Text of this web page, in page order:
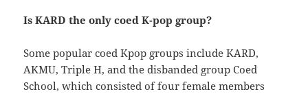
Is KARD the only coed K-pop group?
Some popular coed Kpop groups include KARD,
AKMU, Triple H, and the disbanded group Coed
School, which consisted of four female members